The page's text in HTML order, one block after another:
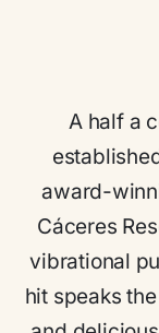
A half a
award-
Cáceres
vibrational
hit speaks